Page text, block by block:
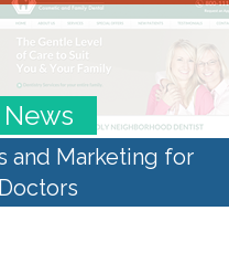
and Marketing for